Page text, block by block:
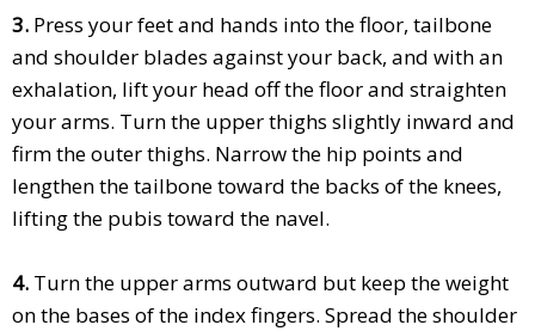
3. Press your feet and hands into the floor, tailbone
and shoulder blades against your back, and with an
exhalation, lift your head off the floor and straighten
your arms. Turn the upper thighs slightly inward and
firm the outer thighs. Narrow the hip points and
lengthen the tailbone toward the backs of the knees,
lifting the pubis toward the navel.
4. Turn the upper arms outward but keep the weight
on the bases of the index fingers. Spread the shoulder